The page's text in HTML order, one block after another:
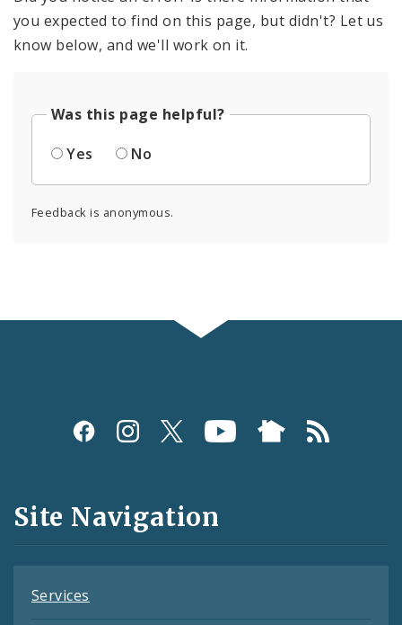
you expected to find on this page, but didn't? Let us
know below, and we'll work on it.
Was this page helpful?
Yes
No
Feedback is anonymous.
Social
and
Feeds
Site Navigation
Services